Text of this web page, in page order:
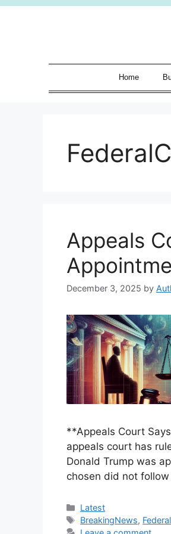
Skip
Home
Appeals
December 3, 2025 by
**Appeals Court
appeals court has
Donald Trump was
chosen did not
Categories
Latest
Tags
BreakingNews,